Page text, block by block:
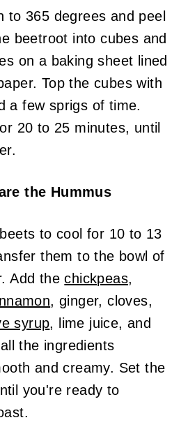
to 365 degrees and peel
beetroot into cubes and
on a baking sheet lined
Top the cubes with
a few sprigs of time.
20 to 25 minutes, until
the Hummus
to cool for 10 to 13
them to the bowl of
Add thechickpeas,
, ginger, cloves,
syrup, lime juice, and
the ingredients
and creamy. Set the
you're ready to